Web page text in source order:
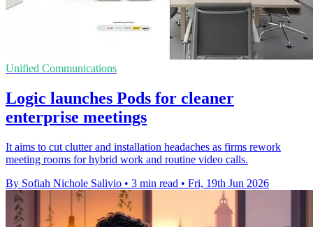
Unified Communications
Logic launches Pods for cleaner
enterprise meetings
It aims to cut clutter and installation headaches as firms rework
meeting rooms for hybrid work and routine video calls.
By Sofiah Nichole Salivio • 3 min read • Fri, 19th Jun 2026